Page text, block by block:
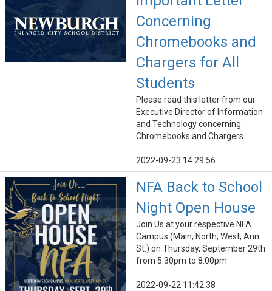
Concerning
Chromebooks and
Chargers for All
Students
Please read this letter from our
Executive Director of Information
and Technology concerning
Chromebooks and Chargers
2022-09-23 14:29:56
NFA Back to School
Night Open House
Join Us at your respective NFA
Campus (Main, North, West, Ann
St.) on Thursday, September 29th
from 5:30pm to 8:00pm
2022-09-22 11:42:38